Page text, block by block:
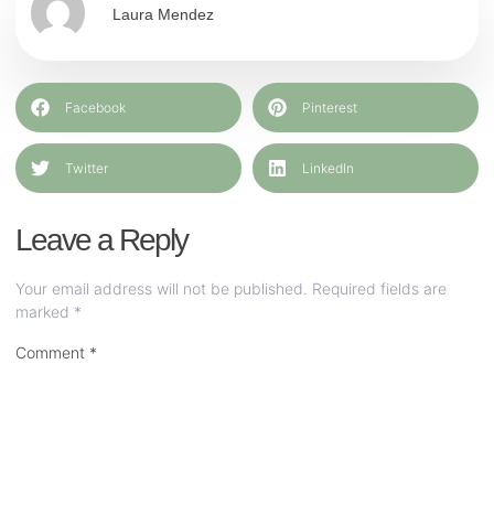
Laura Mendez
Facebook Pinterest
Twitter LinkedIn
Leave a Reply
Your email address will not be published. Required fields are
marked *
Comment *